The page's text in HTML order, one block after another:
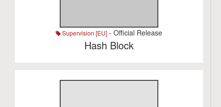
Supervision [EU] - Official Release
Hash Block